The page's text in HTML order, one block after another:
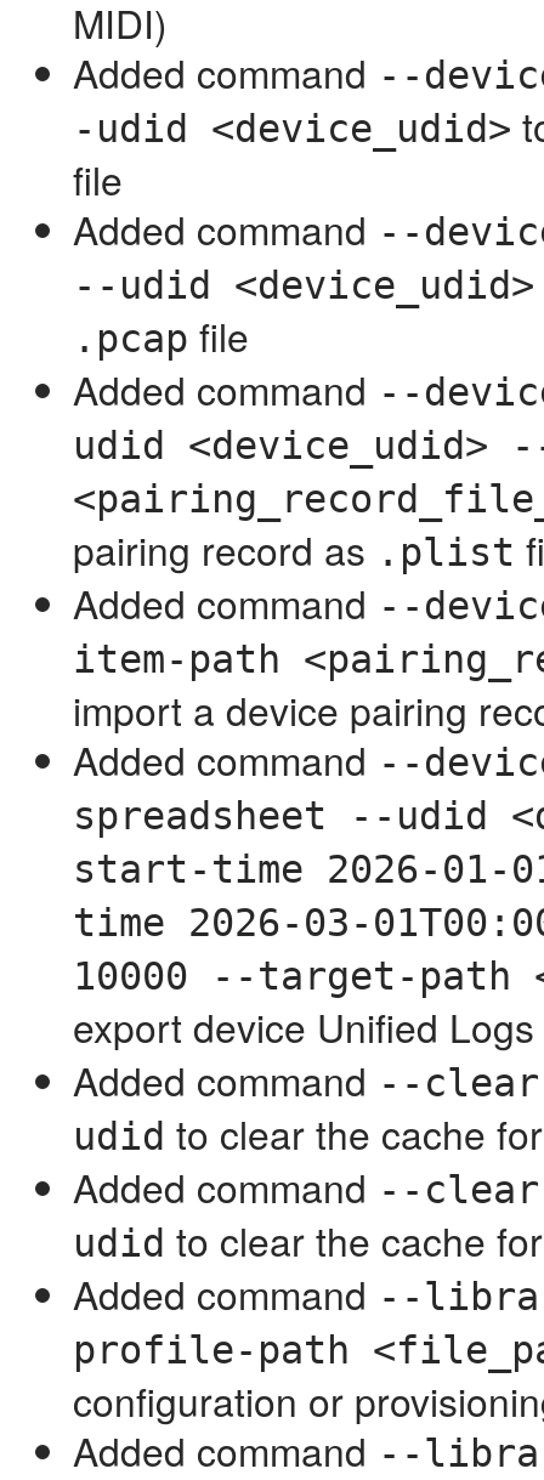
MIDI)
Added command --
-udid <device_udid>
file
Added command --
--udid <device_udid>
.pcap file
Added command --
udid <device_udid>
pairing record as .plist
Added command --
item-path
import a device pairing
Added command --
spreadsheet --udid
start-time 2026-01-
time 2026-03-
10000 --target-path
export device Unified
Added command --
udid to clear the cache
Added command --
udid to clear the cache
Added command --
profile-path
configuration or
Added command --